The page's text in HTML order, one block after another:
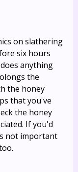
on slathering
six hours
anything
the
the honey
that you've
the honey
If you'd
not important